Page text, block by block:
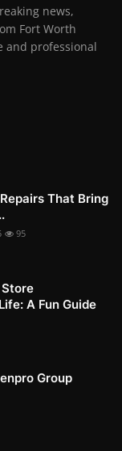
news,
Fort Worth
and professional
That Bring
95
A Fun Guide
Group